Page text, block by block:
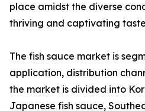
place amidst the diverse
thriving and captivating
The fish sauce market is
application, distribution
the market is divided into
Japanese fish sauce,